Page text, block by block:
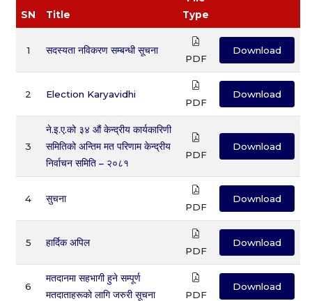
SN Title
Type
1 सदस्यता नविकरण सम्बन्धी सूचना
PDF
Download
2 Election Karyavidhi
PDF
Download
3
ने.इ.ए.को ३४ औं केन्द्रीय कार्यकारिणी
समितिको अन्तिम मत परिणाम केन्द्रीय
निर्वाचन समिति – २०८१
PDF
Download
4 सुचना
PDF
Download
5 हार्दिक अपिल
PDF
Download
6
मतदानमा सहभागी हुने सम्पूर्ण
मतदाताहरूको लागि जरुरी सूचना
PDF
Download